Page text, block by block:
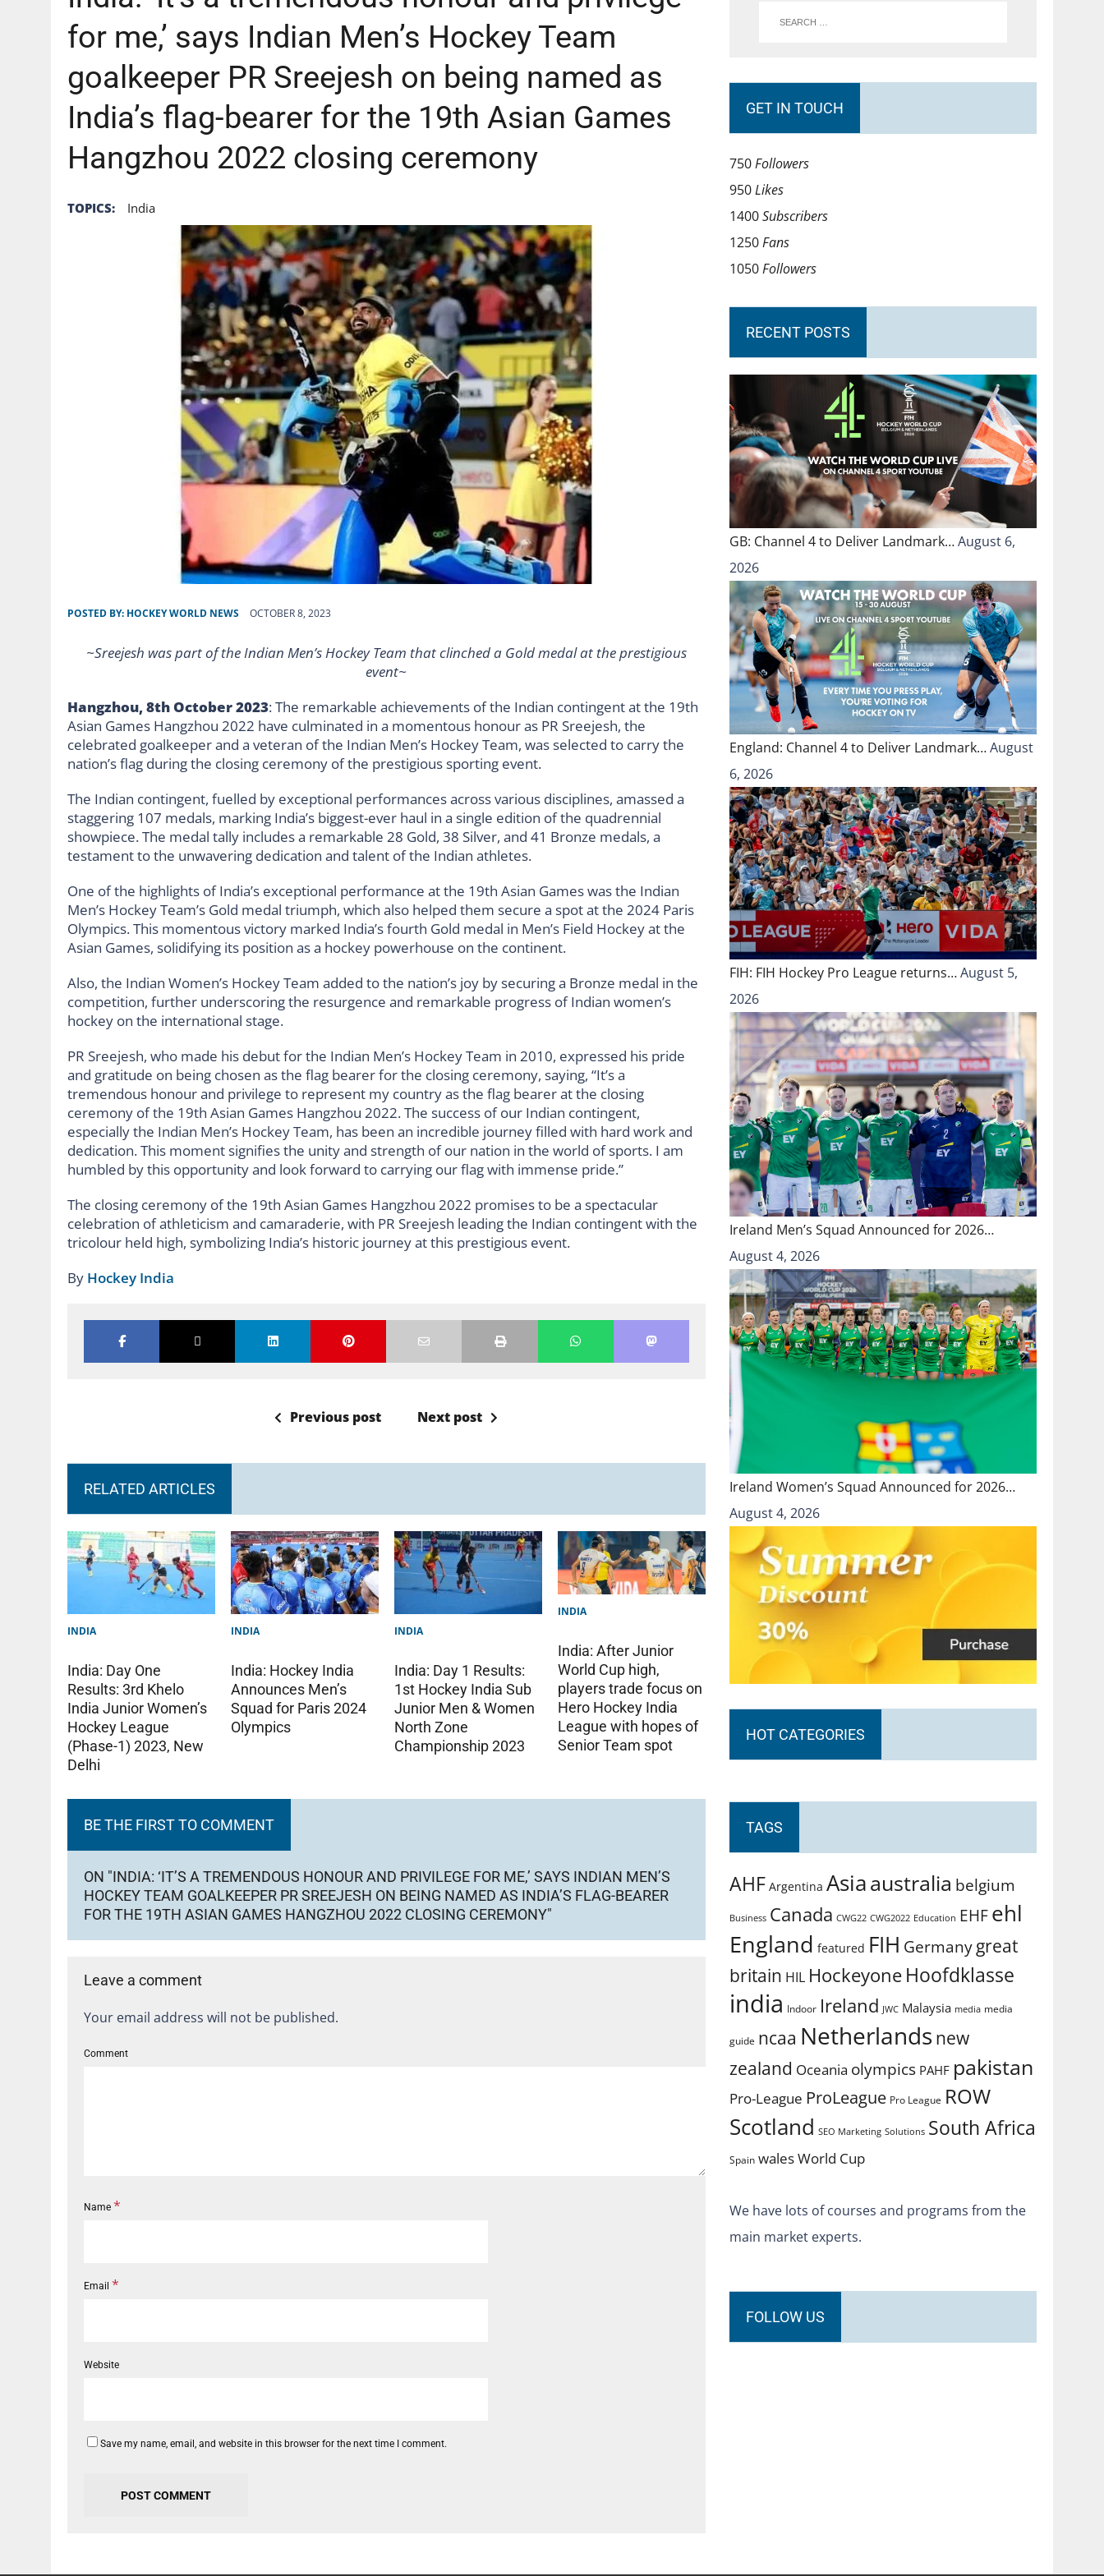
for me,’ says Indian Men’s Hockey Team
goalkeeper PR Sreejesh on being named as
India’s flag-bearer for the 19th Asian Games
Hangzhou 2022 closing ceremony
TOPICS: India
POSTED BY: HOCKEY WORLD NEWS OCTOBER 8, 2023
~Sreejesh was part of the Indian Men’s Hockey Team that clinched a Gold medal at the prestigious
event~
Hangzhou, 8th October 2023: The remarkable achievements of the Indian contingent at the 19th
Asian Games Hangzhou 2022 have culminated in a momentous honour as PR Sreejesh, the
celebrated goalkeeper and a veteran of the Indian Men’s Hockey Team, was selected to carry the
nation’s flag during the closing ceremony of the prestigious sporting event.
The Indian contingent, fuelled by exceptional performances across various disciplines, amassed a
staggering 107 medals, marking India’s biggest-ever haul in a single edition of the quadrennial
showpiece. The medal tally includes a remarkable 28 Gold, 38 Silver, and 41 Bronze medals, a
testament to the unwavering dedication and talent of the Indian athletes.
One of the highlights of India’s exceptional performance at the 19th Asian Games was the Indian
Men’s Hockey Team’s Gold medal triumph, which also helped them secure a spot at the 2024 Paris
Olympics. This momentous victory marked India’s fourth Gold medal in Men’s Field Hockey at the
Asian Games, solidifying its position as a hockey powerhouse on the continent.
Also, the Indian Women’s Hockey Team added to the nation’s joy by securing a Bronze medal in the
competition, further underscoring the resurgence and remarkable progress of Indian women’s
hockey on the international stage.
PR Sreejesh, who made his debut for the Indian Men’s Hockey Team in 2010, expressed his pride
and gratitude on being chosen as the flag bearer for the closing ceremony, saying, “It’s a
tremendous honour and privilege to represent my country as the flag bearer at the closing
ceremony of the 19th Asian Games Hangzhou 2022. The success of our Indian contingent,
especially the Indian Men’s Hockey Team, has been an incredible journey filled with hard work and
dedication. This moment signifies the unity and strength of our nation in the world of sports. I am
humbled by this opportunity and look forward to carrying our flag with immense pride.”
The closing ceremony of the 19th Asian Games Hangzhou 2022 promises to be a spectacular
celebration of athleticism and camaraderie, with PR Sreejesh leading the Indian contingent with the
tricolour held high, symbolizing India’s historic journey at this prestigious event.
By Hockey India
Previous post Next post
RELATED ARTICLES
INDIA
India: Day One
Results: 3rd Khelo
India Junior Women’s
Hockey League
(Phase-1) 2023, New
Delhi
INDIA
India: Hockey India
Announces Men’s
Squad for Paris 2024
Olympics
INDIA
India: Day 1 Results:
1st Hockey India Sub
Junior Men & Women
North Zone
Championship 2023
INDIA
India: After Junior
World Cup high,
players trade focus on
Hero Hockey India
League with hopes of
Senior Team spot
BE THE FIRST TO COMMENT
ON "INDIA: ‘IT’S A TREMENDOUS HONOUR AND PRIVILEGE FOR ME,’ SAYS INDIAN MEN’S
HOCKEY TEAM GOALKEEPER PR SREEJESH ON BEING NAMED AS INDIA’S FLAG-BEARER
FOR THE 19TH ASIAN GAMES HANGZHOU 2022 CLOSING CEREMONY"
Leave a comment
Your email address will not be published.
Comment
Name *
Email *
Website
Save my name, email, and website in this browser for the next time I comment.
GET IN TOUCH
750Followers
950Likes
1400Subscribers
1250Fans
1050Followers
RECENT POSTS
GB: Channel 4 to Deliver Landmark…August 6,
2026
England: Channel 4 to Deliver Landmark…August
6, 2026
FIH: FIH Hockey Pro League returns…August 5,
2026
Ireland Men’s Squad Announced for 2026…
August 4, 2026
Ireland Women’s Squad Announced for 2026…
August 4, 2026
HOT CATEGORIES
TAGS
AHF Argentina Asiaaustralia belgium
Business Canada CWG22 CWG2022 Education EHFehl
England featured FIH Germanygreat
britain HIL Hockeyone Hoofdklasse
india Indoor Ireland JWC Malaysia media media
guide ncaa Netherlands new
zealand Oceania olympics PAHF pakistan
Pro-League ProLeague Pro League ROW
Scotland SEO Marketing Solutions South Africa
Spain walesWorld Cup
We have lots of courses and programs from the
main market experts.
FOLLOW US